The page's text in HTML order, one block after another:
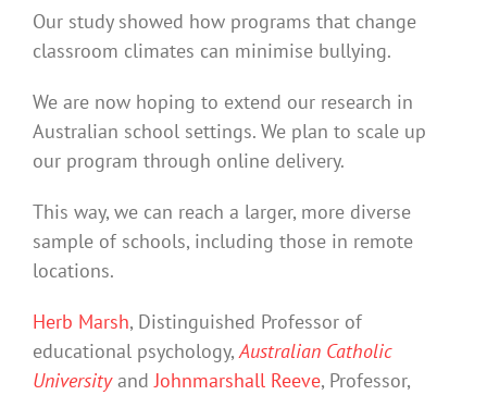
Our study showed how programs that change
classroom climates can minimise bullying.
We are now hoping to extend our research in
Australian school settings. We plan to scale up
our program through online delivery.
This way, we can reach a larger, more diverse
sample of schools, including those in remote
locations.
Herb Marsh, Distinguished Professor of
educational psychology,Australian Catholic
UniversityandJohnmarshall Reeve, Professor,